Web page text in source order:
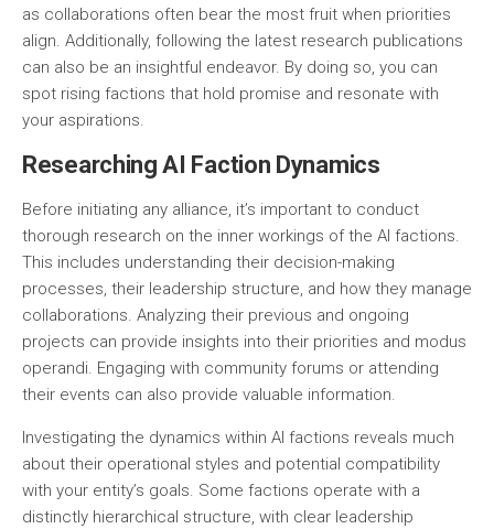
as collaborations often bear the most fruit when priorities
align. Additionally, following the latest research publications
can also be an insightful endeavor. By doing so, you can
spot rising factions that hold promise and resonate with
your aspirations.
Researching AI Faction Dynamics
Before initiating any alliance, it’s important to conduct
thorough research on the inner workings of the AI factions.
This includes understanding their decision-making
processes, their leadership structure, and how they manage
collaborations. Analyzing their previous and ongoing
projects can provide insights into their priorities and modus
operandi. Engaging with community forums or attending
their events can also provide valuable information.
Investigating the dynamics within AI factions reveals much
about their operational styles and potential compatibility
with your entity’s goals. Some factions operate with a
distinctly hierarchical structure, with clear leadership